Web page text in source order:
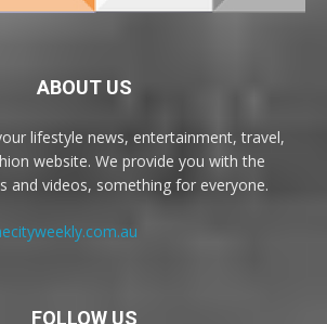
ABOUT US
lifestyle news, entertainment, travel,
website. We provide you with the
and videos, something for everyone.
FOLLOW US